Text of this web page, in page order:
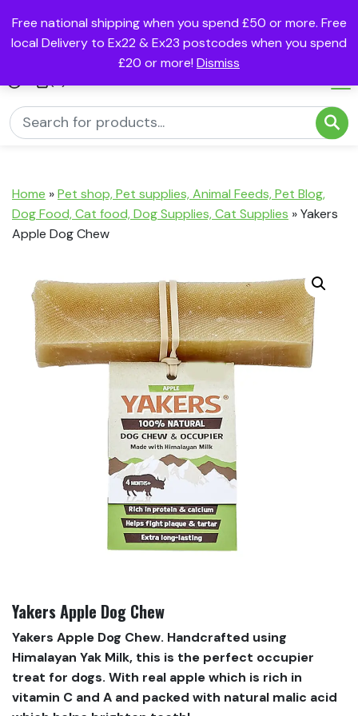
Free national shipping when you spend £50 or more. Free
local Delivery to Ex22 & Ex23 postcodes when you spend
£20 or more! Dismiss
Home »Pet shop, Pet supplies, Animal Feeds, Pet Blog,
Dog Food, Cat food, Dog Supplies, Cat Supplies »Yakers
Apple Dog Chew
Yakers Apple Dog Chew
Yakers Apple Dog Chew. Handcrafted using
Himalayan Yak Milk, this is the perfect occupier
treat for dogs. With real apple which is rich in
vitamin C and A and packed with natural malic acid